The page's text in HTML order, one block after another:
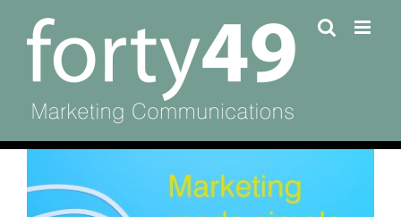
content
Larger